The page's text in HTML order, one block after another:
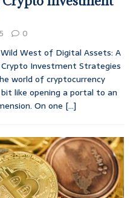
0
West of Digital Assets: A
Investment Strategies
world of cryptocurrency
like opening a portal to an
On one [...]